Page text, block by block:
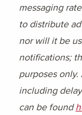
messaging
to distribute
nor will it be
notifications;
purposes
including
can be found